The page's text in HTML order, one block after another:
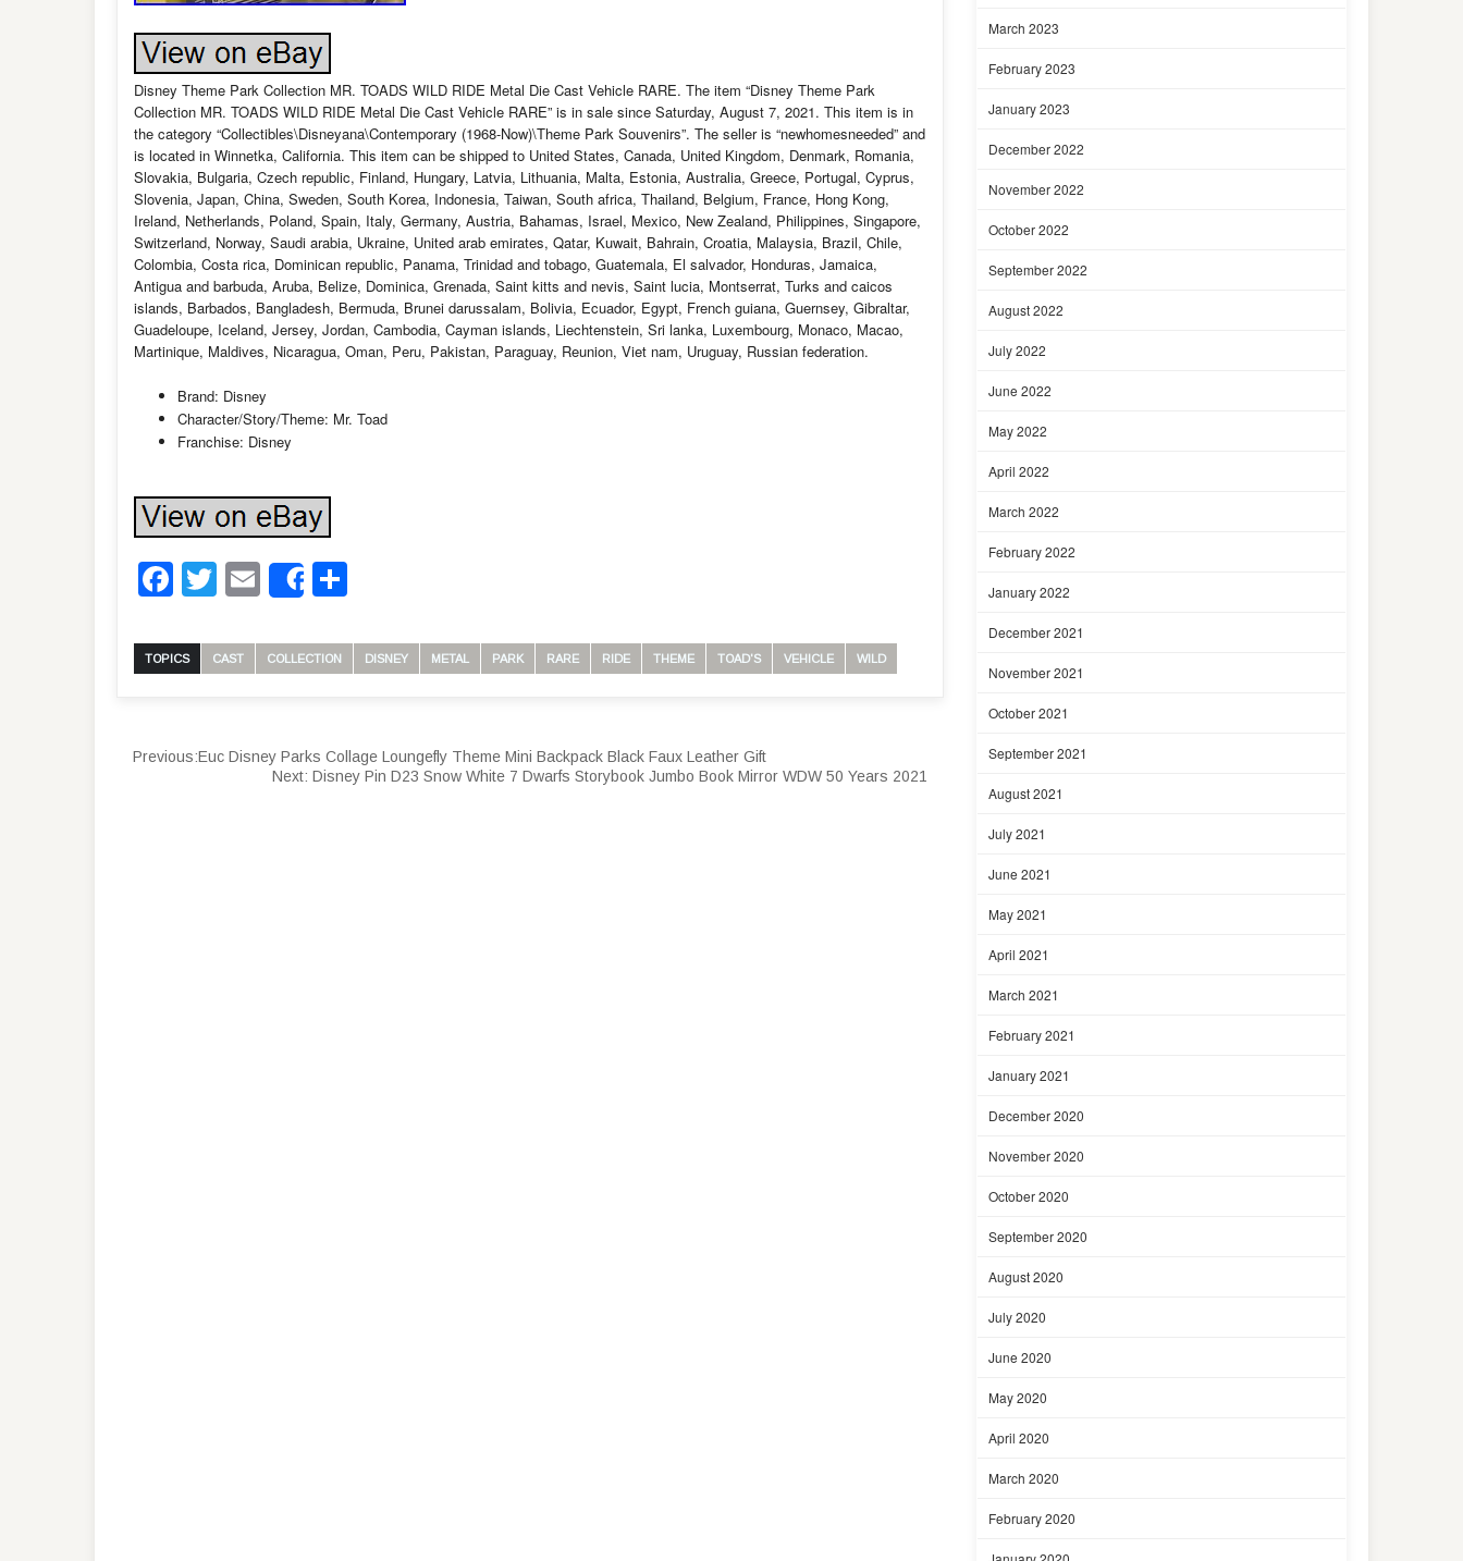
Disney Theme Park Collection MR. TOADS WILD RIDE Metal Die Cast Vehicle RARE. The item “Disney Theme Park
Collection MR. TOADS WILD RIDE Metal Die Cast Vehicle RARE” is in sale since Saturday, August 7, 2021. This item is in
the category “Collectibles\Disneyana\Contemporary (1968-Now)\Theme Park Souvenirs”. The seller is “newhomesneeded” and
is located in Winnetka, California. This item can be shipped to United States, Canada, United Kingdom, Denmark, Romania,
Slovakia, Bulgaria, Czech republic, Finland, Hungary, Latvia, Lithuania, Malta, Estonia, Australia, Greece, Portugal, Cyprus,
Slovenia, Japan, China, Sweden, South Korea, Indonesia, Taiwan, South africa, Thailand, Belgium, France, Hong Kong,
Ireland, Netherlands, Poland, Spain, Italy, Germany, Austria, Bahamas, Israel, Mexico, New Zealand, Philippines, Singapore,
Switzerland, Norway, Saudi arabia, Ukraine, United arab emirates, Qatar, Kuwait, Bahrain, Croatia, Malaysia, Brazil, Chile,
Colombia, Costa rica, Dominican republic, Panama, Trinidad and tobago, Guatemala, El salvador, Honduras, Jamaica,
Antigua and barbuda, Aruba, Belize, Dominica, Grenada, Saint kitts and nevis, Saint lucia, Montserrat, Turks and caicos
islands, Barbados, Bangladesh, Bermuda, Brunei darussalam, Bolivia, Ecuador, Egypt, French guiana, Guernsey, Gibraltar,
Guadeloupe, Iceland, Jersey, Jordan, Cambodia, Cayman islands, Liechtenstein, Sri lanka, Luxembourg, Monaco, Macao,
Martinique, Maldives, Nicaragua, Oman, Peru, Pakistan, Paraguay, Reunion, Viet nam, Uruguay, Russian federation.
Brand: Disney
Character/Story/Theme: Mr. Toad
Franchise: Disney
Facebook
Twitter
Email
Share
TOPICS CAST COLLECTION DISNEY METAL PARK RARE RIDE THEME TOAD'S VEHICLE WILD
Previous:Euc Disney Parks Collage Loungefly Theme Mini Backpack Black Faux Leather Gift
Next: Disney Pin D23 Snow White 7 Dwarfs Storybook Jumbo Book Mirror WDW 50 Years 2021
March 2023
February 2023
January 2023
December 2022
November 2022
October 2022
September 2022
August 2022
July 2022
June 2022
May 2022
April 2022
March 2022
February 2022
January 2022
December 2021
November 2021
October 2021
September 2021
August 2021
July 2021
June 2021
May 2021
April 2021
March 2021
February 2021
January 2021
December 2020
November 2020
October 2020
September 2020
August 2020
July 2020
June 2020
May 2020
April 2020
March 2020
February 2020